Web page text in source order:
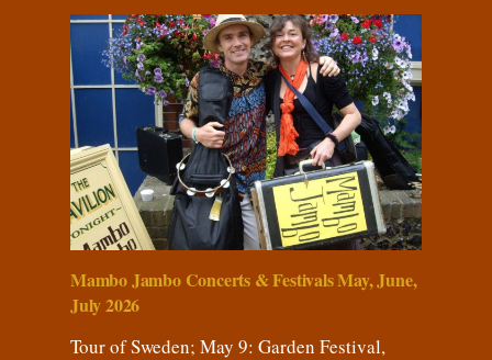
Mambo Jambo Concerts & Festivals May, June,
July 2026
Tour of Sweden; May 9: Garden Festival,